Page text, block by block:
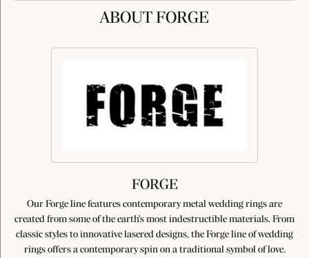
ABOUT FORGE
FORGE
Our Forge line features contemporary metal wedding rings are
created from some of the earth's most indestructible materials. From
classic styles to innovative lasered designs, the Forge line of wedding
rings offers a contemporary spin on a traditional symbol of love.